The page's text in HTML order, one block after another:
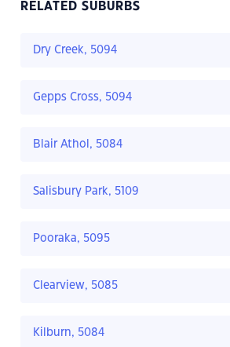
RELATED SUBURBS
Dry Creek, 5094
Gepps Cross, 5094
Blair Athol, 5084
Salisbury Park, 5109
Pooraka, 5095
Clearview, 5085
Kilburn, 5084